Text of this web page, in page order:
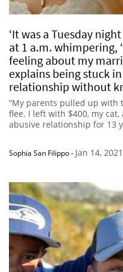
‘It was a Tuesday
at 1 a.m. whimpering,
feeling about my
explains being stuck
relationship without
“My parents pulled up with
flee. I left with $400, my cat,
abusive relationship for 13
Sophia San Filippo- Jan 14, 2021